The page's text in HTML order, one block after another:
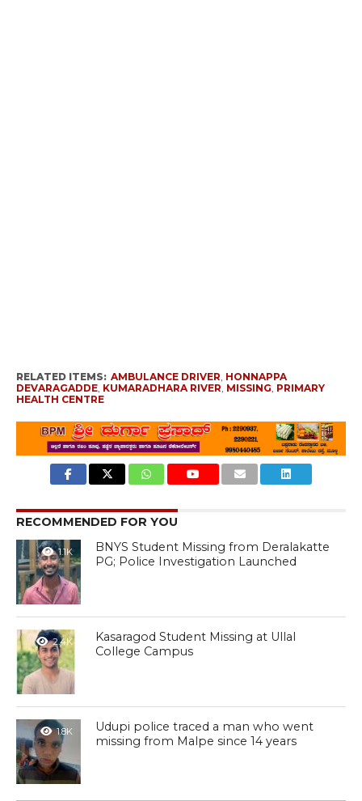
RELATED ITEMS: AMBULANCE DRIVER, HONNAPPA
DEVARAGADDE, KUMARADHARA RIVER, MISSING, PRIMARY
HEALTH CENTRE
RECOMMENDED FOR YOU
1.1K
BNYS Student Missing from Deralakatte
PG; Police Investigation Launched
2.4K
Kasaragod Student Missing at Ullal
College Campus
1.8K
Udupi police traced a man who went
missing from Malpe since 14 years